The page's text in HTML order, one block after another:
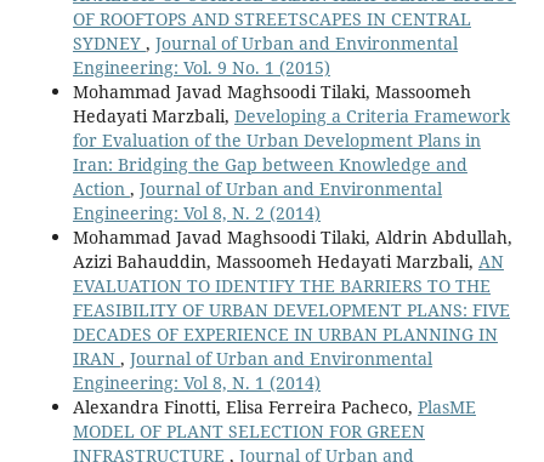
OF ROOFTOPS AND STREETSCAPES IN CENTRAL
SYDNEY , Journal of Urban and Environmental
Engineering: Vol. 9 No. 1 (2015)
Mohammad Javad Maghsoodi Tilaki, Massoomeh
Hedayati Marzbali, Developing a Criteria Framework
for Evaluation of the Urban Development Plans in
Iran: Bridging the Gap between Knowledge and
Action , Journal of Urban and Environmental
Engineering: Vol 8, N. 2 (2014)
Mohammad Javad Maghsoodi Tilaki, Aldrin Abdullah,
Azizi Bahauddin, Massoomeh Hedayati Marzbali, AN
EVALUATION TO IDENTIFY THE BARRIERS TO THE
FEASIBILITY OF URBAN DEVELOPMENT PLANS: FIVE
DECADES OF EXPERIENCE IN URBAN PLANNING IN
IRAN , Journal of Urban and Environmental
Engineering: Vol 8, N. 1 (2014)
Alexandra Finotti, Elisa Ferreira Pacheco, PlasME
MODEL OF PLANT SELECTION FOR GREEN
INFRASTRUCTURE , Journal of Urban and